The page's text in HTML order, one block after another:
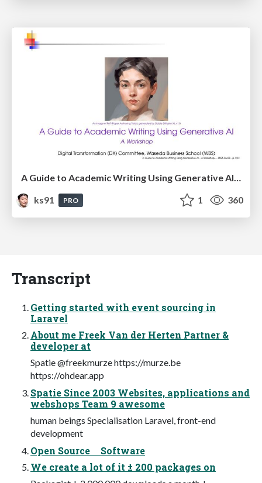
ks91
PRO 1 360
Transcript
Getting started with event sourcing in
Laravel
About me Freek Van der Herten Partner &
developer at
Spatie @freekmurze https://murze.be
https://ohdear.app
Spatie Since 2003 Websites, applications and
webshops Team 9 awesome
human beings Specialisation Laravel, front-end
development
Open Source Software
We create a lot of it ± 200 packages on